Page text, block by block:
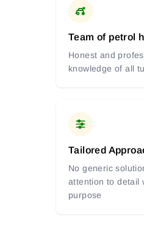
Team of petrol
Honest and
knowledge of all
Tailored
No generic
attention to detail
purpose